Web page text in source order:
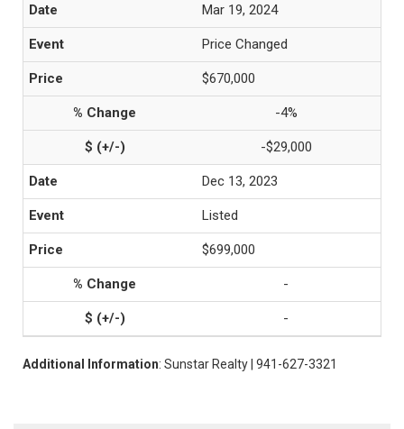
Mar 19, 2024
Price Changed
$670,000
-4%
-$29,000
Dec 13, 2023
Listed
$699,000
-
-
Additional Information: Sunstar Realty | 941-627-3321